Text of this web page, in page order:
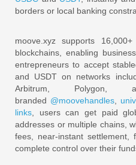
borders or local banking
moove.xyz supports
blockchains, enabling
entrepreneurs to accept
and USDT on networks
Arbitrum, Polygon,
branded @moovehandles,
links, users can get paid
addresses or multiple chains,
fees, near‑instant settlement,
complete control over their